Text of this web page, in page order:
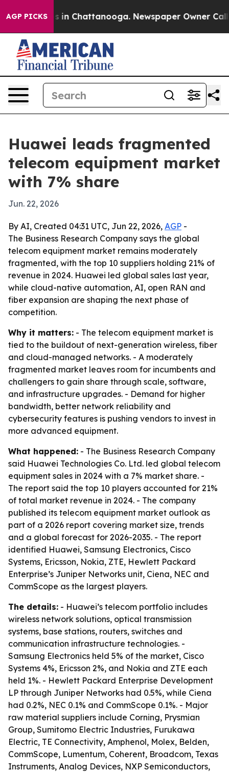
AGP PICKS
Chaos in Chattanooga. Newspaper Owner Calls
Huawei leads fragmented
telecom equipment market
with 7% share
Jun. 22, 2026
By AI, Created 04:31 UTC, Jun 22, 2026, AGP -
The Business Research Company says the global
telecom equipment market remains moderately
fragmented, with the top 10 suppliers holding 21% of
revenue in 2024. Huawei led global sales last year,
while cloud-native automation, AI, open RAN and
fiber expansion are shaping the next phase of
competition.
Why it matters: - The telecom equipment market is
tied to the buildout of next-generation wireless, fiber
and cloud-managed networks. - A moderately
fragmented market leaves room for incumbents and
challengers to gain share through scale, software,
and infrastructure upgrades. - Demand for higher
bandwidth, better network reliability and
cybersecurity features is pushing vendors to invest in
more advanced equipment.
What happened: - The Business Research Company
said Huawei Technologies Co. Ltd. led global telecom
equipment sales in 2024 with a 7% market share. -
The report said the top 10 players accounted for 21%
of total market revenue in 2024. - The company
published its telecom equipment market outlook as
part of a 2026 report covering market size, trends
and a global forecast for 2026-2035. - The report
identified Huawei, Samsung Electronics, Cisco
Systems, Ericsson, Nokia, ZTE, Hewlett Packard
Enterprise’s Juniper Networks unit, Ciena, NEC and
CommScope as the largest players.
The details: - Huawei’s telecom portfolio includes
wireless network solutions, optical transmission
systems, base stations, routers, switches and
communication infrastructure technologies. -
Samsung Electronics held 5% of the market, Cisco
Systems 4%, Ericsson 2%, and Nokia and ZTE each
held 1%. - Hewlett Packard Enterprise Development
LP through Juniper Networks had 0.5%, while Ciena
had 0.2%, NEC 0.1% and CommScope 0.1%. - Major
raw material suppliers include Corning, Prysmian
Group, Sumitomo Electric Industries, Furukawa
Electric, TE Connectivity, Amphenol, Molex, Belden,
CommScope, Lumentum, Coherent, Broadcom, Texas
Instruments, Analog Devices, NXP Semiconductors,